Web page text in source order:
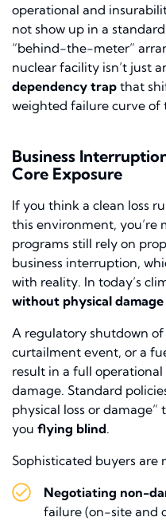
operational and
not show up in a
“behind-the-meter”
nuclear facility isn’t just
dependency trap that
weighted failure curve of
Business
Core Exposure
If you think a clean loss
this environment, you’re
programs still rely on
business interruption,
with reality. In today’s
without physical
A regulatory shutdown
curtailment event, or a
result in a full
damage. Standard
physical loss or
you flying blind.
Sophisticated buyers are
Negotiating non-
failure (on-site and